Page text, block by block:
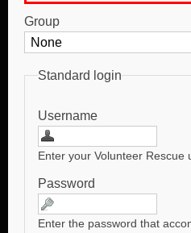
Group
Standard login
Username
Enter your Volunteer Rescue
Password
Enter the password that